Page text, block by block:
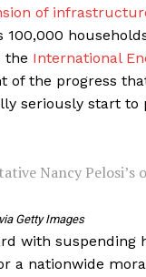
of
the International
of the progress
seriously start
Nancy Pelosi’s
Getty Images
with suspending
a nationwide